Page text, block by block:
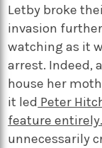
Letby broke
invasion
watching as it
arrest. Indeed,
house her
it led Peter
feature entirely.
unnecessarily